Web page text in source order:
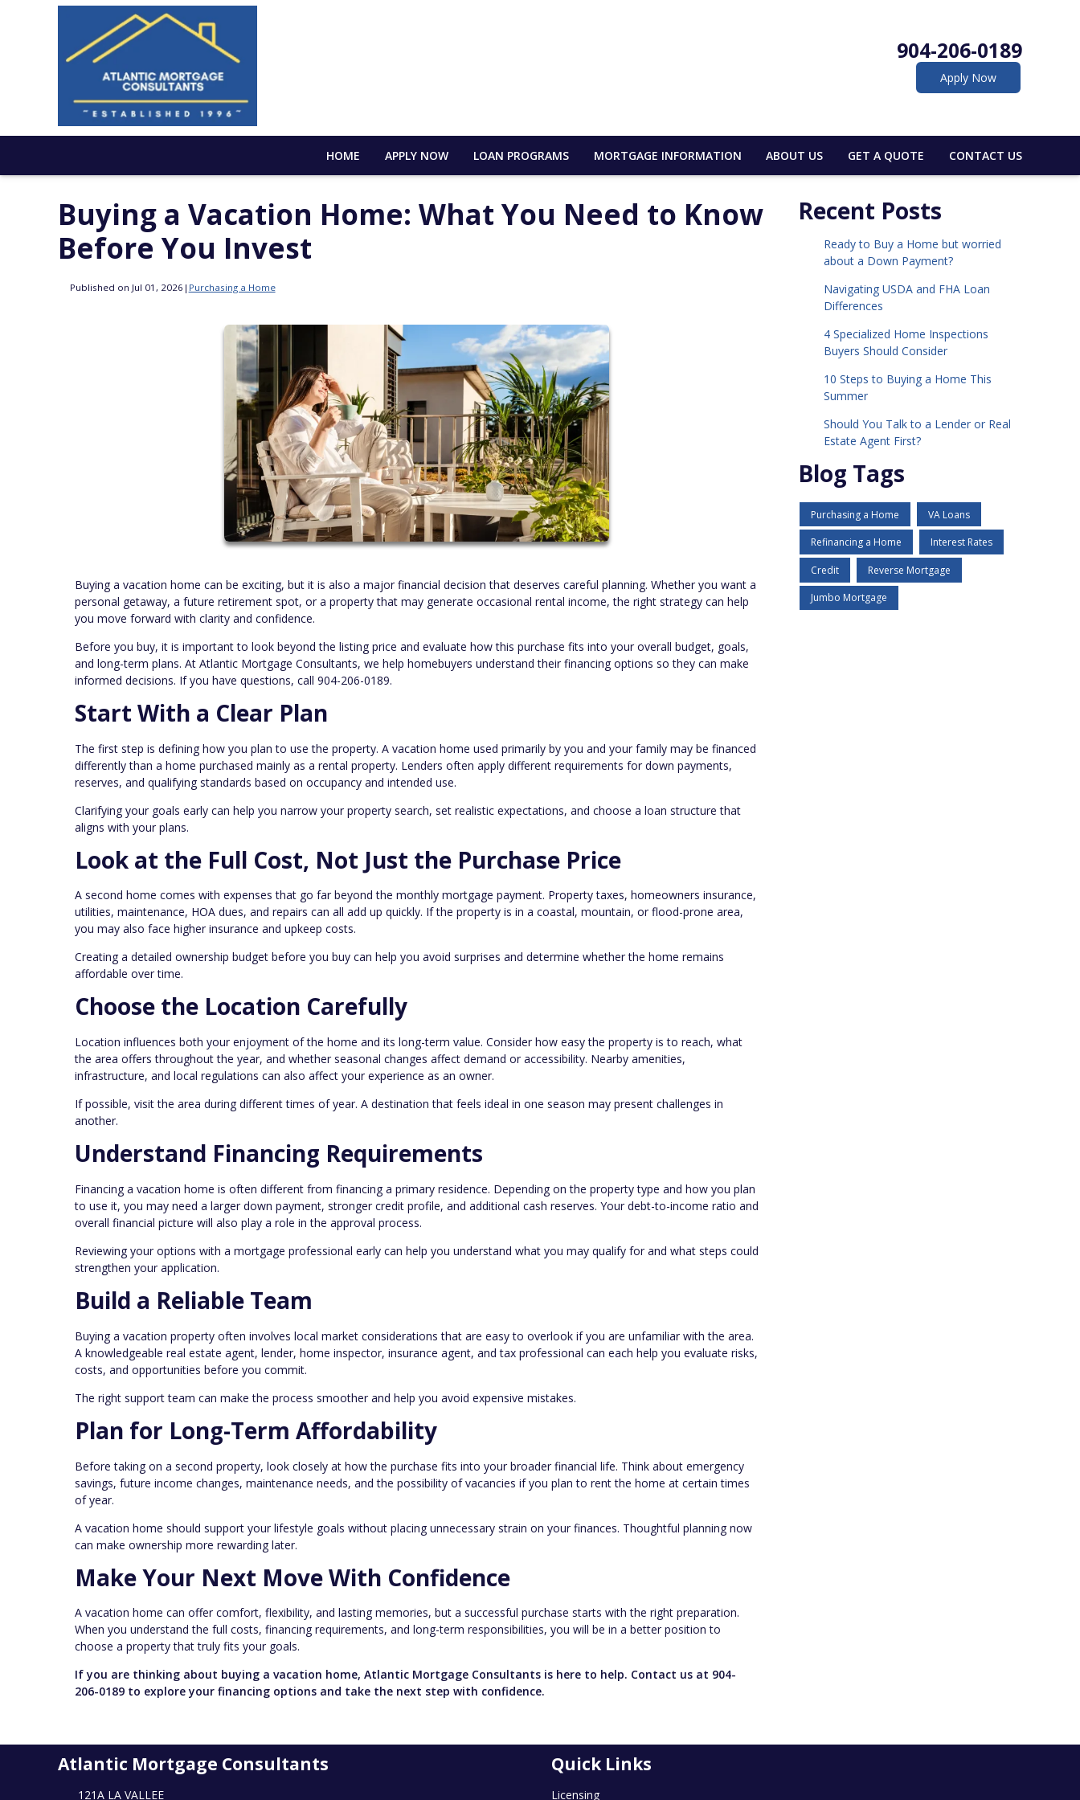
904-206-0189
Apply Now
HOME APPLY NOW LOAN PROGRAMS MORTGAGE INFORMATION ABOUT US GET A QUOTE CONTACT US
Buying a Vacation Home: What You Need to Know
Before You Invest
Published on Jul 01, 2026 | Purchasing a Home
Buying a vacation home can be exciting, but it is also a major financial decision that deserves careful planning. Whether you want a
personal getaway, a future retirement spot, or a property that may generate occasional rental income, the right strategy can help
you move forward with clarity and confidence.
Before you buy, it is important to look beyond the listing price and evaluate how this purchase fits into your overall budget, goals,
and long-term plans. At Atlantic Mortgage Consultants, we help homebuyers understand their financing options so they can make
informed decisions. If you have questions, call 904-206-0189.
Start With a Clear Plan
The first step is defining how you plan to use the property. A vacation home used primarily by you and your family may be financed
differently than a home purchased mainly as a rental property. Lenders often apply different requirements for down payments,
reserves, and qualifying standards based on occupancy and intended use.
Clarifying your goals early can help you narrow your property search, set realistic expectations, and choose a loan structure that
aligns with your plans.
Look at the Full Cost, Not Just the Purchase Price
A second home comes with expenses that go far beyond the monthly mortgage payment. Property taxes, homeowners insurance,
utilities, maintenance, HOA dues, and repairs can all add up quickly. If the property is in a coastal, mountain, or flood-prone area,
you may also face higher insurance and upkeep costs.
Creating a detailed ownership budget before you buy can help you avoid surprises and determine whether the home remains
affordable over time.
Choose the Location Carefully
Location influences both your enjoyment of the home and its long-term value. Consider how easy the property is to reach, what
the area offers throughout the year, and whether seasonal changes affect demand or accessibility. Nearby amenities,
infrastructure, and local regulations can also affect your experience as an owner.
If possible, visit the area during different times of year. A destination that feels ideal in one season may present challenges in
another.
Understand Financing Requirements
Financing a vacation home is often different from financing a primary residence. Depending on the property type and how you plan
to use it, you may need a larger down payment, stronger credit profile, and additional cash reserves. Your debt-to-income ratio and
overall financial picture will also play a role in the approval process.
Reviewing your options with a mortgage professional early can help you understand what you may qualify for and what steps could
strengthen your application.
Build a Reliable Team
Buying a vacation property often involves local market considerations that are easy to overlook if you are unfamiliar with the area.
A knowledgeable real estate agent, lender, home inspector, insurance agent, and tax professional can each help you evaluate risks,
costs, and opportunities before you commit.
The right support team can make the process smoother and help you avoid expensive mistakes.
Plan for Long-Term Affordability
Before taking on a second property, look closely at how the purchase fits into your broader financial life. Think about emergency
savings, future income changes, maintenance needs, and the possibility of vacancies if you plan to rent the home at certain times
of year.
A vacation home should support your lifestyle goals without placing unnecessary strain on your finances. Thoughtful planning now
can make ownership more rewarding later.
Make Your Next Move With Confidence
A vacation home can offer comfort, flexibility, and lasting memories, but a successful purchase starts with the right preparation.
When you understand the full costs, financing requirements, and long-term responsibilities, you will be in a better position to
choose a property that truly fits your goals.
If you are thinking about buying a vacation home, Atlantic Mortgage Consultants is here to help. Contact us at 904-
206-0189 to explore your financing options and take the next step with confidence.
Recent Posts
Ready to Buy a Home but worried
about a Down Payment?
Navigating USDA and FHA Loan
Differences
4 Specialized Home Inspections
Buyers Should Consider
10 Steps to Buying a Home This
Summer
Should You Talk to a Lender or Real
Estate Agent First?
Blog Tags
Purchasing a Home VA Loans
Refinancing a Home Interest Rates
Credit Reverse Mortgage
Jumbo Mortgage
Atlantic Mortgage Consultants
121A LA VALLEE
Quick Links
Licensing